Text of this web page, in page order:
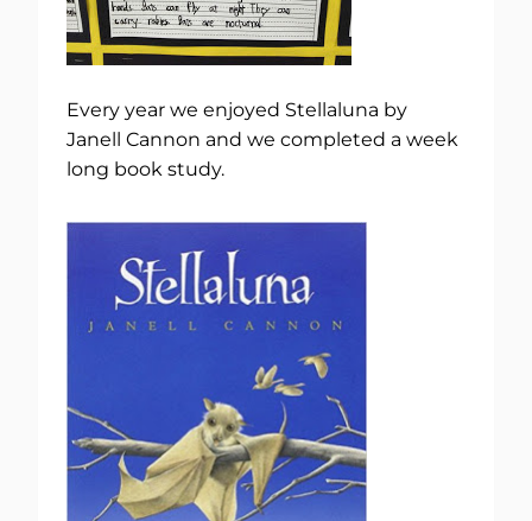
Every year we enjoyed Stellaluna by
Janell Cannon and we completed a week
long book study.